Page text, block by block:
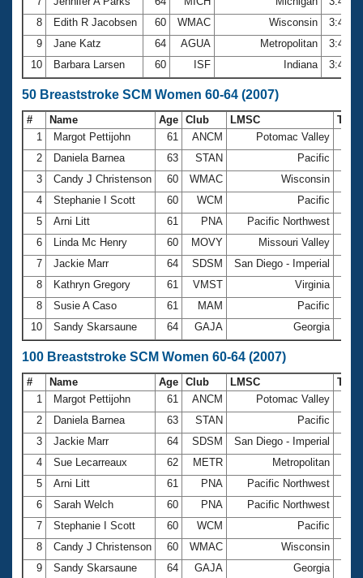
8
Edith R Jacobsen 60 WMAC Wisconsin
9
Jane Katz 64 AGUA Metropolitan
10
Barbara Larsen 60 ISF Indiana
50 Breaststroke SCM Women 60-64 (2007)
# Name Age Club LMSC
1
Margot Pettijohn 61 ANCM Potomac Valley
2
Daniela Barnea 63 STAN Pacific
3
Candy J Christenson 60 WMAC Wisconsin
4
Stephanie I Scott 60 WCM Pacific
5
Arni Litt 61 PNA Pacific Northwest
6
Linda Mc Henry 60 MOVY Missouri Valley
7
Jackie Marr 64 SDSM San Diego - Imperial
8
Kathryn Gregory 61 VMST Virginia
8
Susie A Caso 61 MAM Pacific
10
Sandy Skarsaune 64 GAJA Georgia
100 Breaststroke SCM Women 60-64 (2007)
# Name Age Club LMSC
1
Margot Pettijohn 61 ANCM Potomac Valley
2
Daniela Barnea 63 STAN Pacific
3
Jackie Marr 64 SDSM San Diego - Imperial
4
Sue Lecarreaux 62 METR Metropolitan
5
Arni Litt 61 PNA Pacific Northwest
6
Sarah Welch 60 PNA Pacific Northwest
7
Stephanie I Scott 60 WCM Pacific
8
Candy J Christenson 60 WMAC Wisconsin
9
Sandy Skarsaune 64 GAJA Georgia